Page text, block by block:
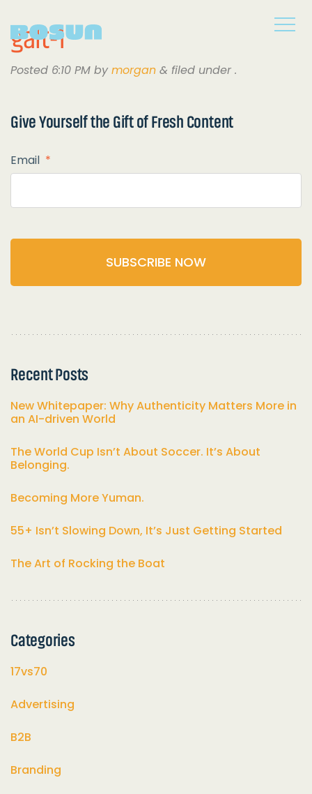
galt-1
Posted 6:10 PM bymorgan & filed under .
Give Yourself the Gift of Fresh Content
Email *
Recent Posts
New Whitepaper: Why Authenticity Matters More in
an AI-driven World
The World Cup Isn’t About Soccer. It’s About
Belonging.
Becoming More Yuman.
55+ Isn’t Slowing Down, It’s Just Getting Started
The Art of Rocking the Boat
Categories
17vs70
Advertising
B2B
Branding